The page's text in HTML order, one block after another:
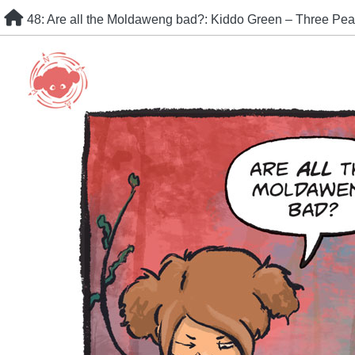
Skip
to
48: Are all the Moldaweng bad?: Kiddo Green – Three